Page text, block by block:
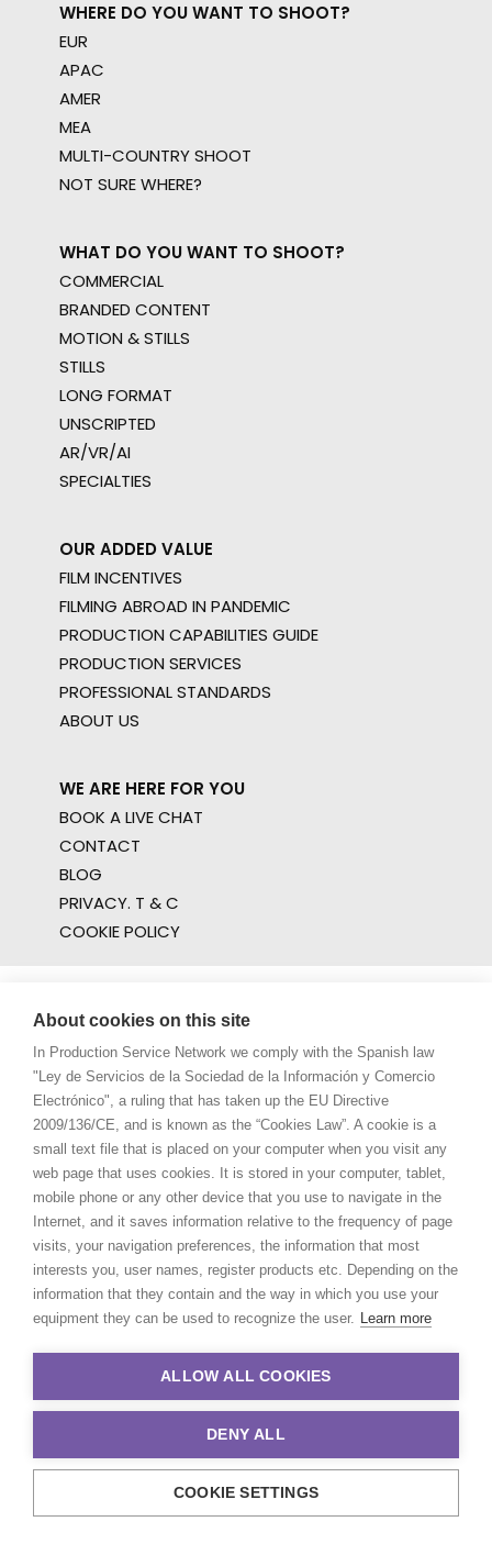
WHERE DO YOU WANT TO SHOOT?
EUR
APAC
AMER
MEA
MULTI-COUNTRY SHOOT
NOT SURE WHERE?
WHAT DO YOU WANT TO SHOOT?
COMMERCIAL
BRANDED CONTENT
MOTION & STILLS
STILLS
LONG FORMAT
UNSCRIPTED
AR/VR/AI
SPECIALTIES
OUR ADDED VALUE
FILM INCENTIVES
FILMING ABROAD IN PANDEMIC
PRODUCTION CAPABILITIES GUIDE
PRODUCTION SERVICES
PROFESSIONAL STANDARDS
ABOUT US
WE ARE HERE FOR YOU
BOOK A LIVE CHAT
CONTACT
BLOG
PRIVACY. T & C
COOKIE POLICY
© 2021 Production Service Network. All rights reserved. Design by
About cookies on this site
In Production Service Network we comply with the Spanish law
"Ley de Servicios de la Sociedad de la Información y Comercio
Electrónico", a ruling that has taken up the EU Directive
2009/136/CE, and is known as the “Cookies Law”. A cookie is a
small text file that is placed on your computer when you visit any
web page that uses cookies. It is stored in your computer, tablet,
mobile phone or any other device that you use to navigate in the
Internet, and it saves information relative to the frequency of page
visits, your navigation preferences, the information that most
interests you, user names, register products etc. Depending on the
information that they contain and the way in which you use your
equipment they can be used to recognize the user. Learn more
ALLOW ALL COOKIES
DENY ALL
COOKIE SETTINGS